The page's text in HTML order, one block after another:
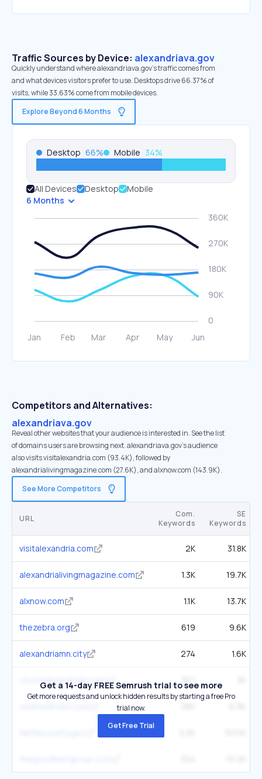
Traffic Sources by Device: alexandriava.gov
Quickly understand where alexandriava.gov’s traffic comes from
and what devices visitors prefer to use. Desktops drive 66.37% of
visits, while 33.63% come from mobile devices.
Explore Beyond 6 Months
Desktop 66% Mobile 34%
All Devices Desktop
Mobile
6 Months
Competitors and Alternatives:
alexandriava.gov
Reveal other websites that your audience is interested in. See the list
of domains users are browsing next. alexandriava.gov’s audience
also visits visitalexandria.com (93.4K), followed by
alexandrialivingmagazine.com (27.6K), and alxnow.com (143.9K).
See More Competitors
URL
Com.
Keywords
SE
Keywords
visitalexandria.com 2K 31.8K
alexandrialivingmagazine.com 1.3K 19.7K
alxnow.com 1.1K 13.7K
thezebra.org 619 9.6K
alexandriamn.city 274 1.6K
cityofalexandriala.com
Get a 14-day FREE Semrush trial to see more
Get more requests and unlock hidden results by starting a free Pro
trial now.
Get Free Trial